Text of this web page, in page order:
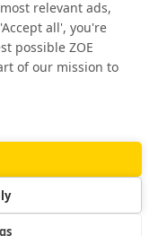
relevant ads,
all', you're
possible ZOE
of our mission to
🇬🇧United Kingdom